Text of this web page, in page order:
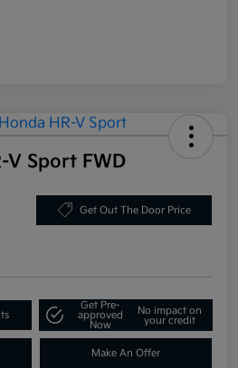
V Sport FWD
Get Out The Door Price
Get Pre-
approved
Now
No impact on
your credit
Make An Offer